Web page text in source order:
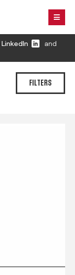
LinkedIn
and
FILTERS